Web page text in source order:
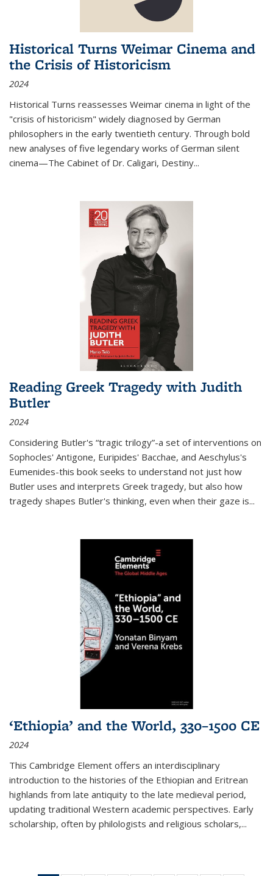
Historical Turns Weimar Cinema and
the Crisis of Historicism
2024
Historical Turns reassesses Weimar cinema in light of the
"crisis of historicism" widely diagnosed by German
philosophers in the early twentieth century. Through bold
new analyses of five legendary works of German silent
cinema—The Cabinet of Dr. Caligari, Destiny...
Reading Greek Tragedy with Judith
Butler
2024
Considering Butler's “tragic trilogy”-a set of interventions on
Sophocles' Antigone, Euripides' Bacchae, and Aeschylus's
Eumenides-this book seeks to understand not just how
Butler uses and interprets Greek tragedy, but also how
tragedy shapes Butler's thinking, even when their gaze is...
‘Ethiopia’ and the World, 330–1500 CE
2024
This Cambridge Element offers an interdisciplinary
introduction to the histories of the Ethiopian and Eritrean
highlands from late antiquity to the late medieval period,
updating traditional Western academic perspectives. Early
scholarship, often by philologists and religious scholars,...